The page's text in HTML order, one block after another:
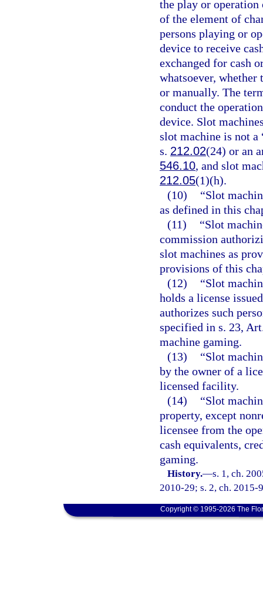
the play or
of the element of
persons playing or
device to receive
exchanged for cash
whatsoever,
or manually. The
conduct the
device. Slot
slot machine is not a
s. 212.02(24) or an
546.10, and slot
212.05(1)(h).
(10)
“Slot
as defined in this
(11)
“Slot
commission
slot machines as
provisions of this
(12)
“Slot
holds a license
authorizes such
specified in s. 23,
machine gaming.
(13)
“Slot
by the owner of a
licensed facility.
(14)
“Slot
property, except
licensee from the
cash equivalents,
gaming.
History.—s. 1, ch.
2010-29; s. 2, ch. 2015-
Copyright © 1995-2026 The